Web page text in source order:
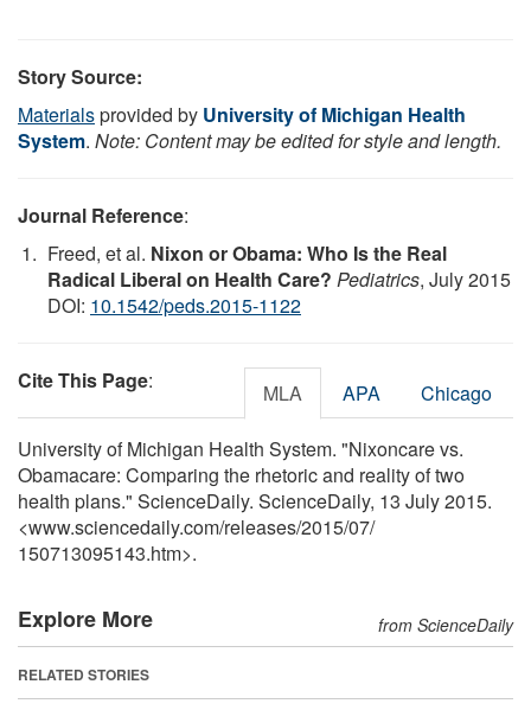
Story Source:
Materialsprovided by University of Michigan Health
System. Note: Content may be edited for style and length.
Journal Reference:
Freed, et al. Nixon or Obama: Who Is the Real
Radical Liberal on Health Care? Pediatrics, July 2015
DOI: 10.1542/peds.2015-1122
Cite This Page: MLA APA Chicago
University of Michigan Health System. "Nixoncare vs.
Obamacare: Comparing the rhetoric and reality of two
health plans." ScienceDaily. ScienceDaily, 13 July 2015.
<www.sciencedaily.com/releases/2015/07/
150713095143.htm>.
Explore More from ScienceDaily
RELATED STORIES